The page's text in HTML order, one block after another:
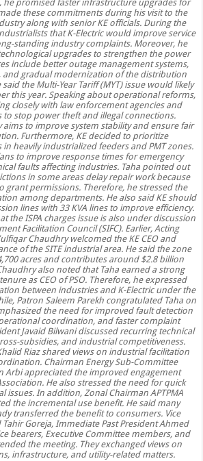
he promised faster infrastructure upgrades for
these commitments during his visit to the
along with senior KE officials. During the
that K-Electric would improve service
standing industry complaints. Moreover, he
upgrades to strengthen the power
include better outage management systems,
and gradual modernization of the distribution
the Multi-Year Tariff (MYT) issue would likely
this year. Speaking about operational reforms,
closely with law enforcement agencies and
to stop power theft and illegal connections.
aims to improve system stability and ensure fair
Furthermore, KE decided to prioritize
heavily industrialized feeders and PMT zones.
to improve response times for emergency
faults affecting industries. Taha pointed out
in some areas delay repair work because
grant permissions. Therefore, he stressed the
among departments. He also said KE should
lines with 33 KVA lines to improve efficiency.
the ISPA charges issue is also under discussion
Facilitation Council (SIFC). Earlier, Acting
Chaudhry welcomed the KE CEO and
of the SITE industrial area. He said the zone
acres and contributes around $2.8 billion
also noted that Taha earned a strong
as CEO of PSO. Therefore, he expressed
between industries and K-Electric under the
Patron Saleem Parekh congratulated Taha on
the need for improved fault detection
coordination, and faster complaint
Javaid Bilwani discussed recurring technical
subsidies, and industrial competitiveness.
Riaz shared views on industrial facilitation
Chairman Energy Sub-Committee
Arbi appreciated the improved engagement
He also stressed the need for quick
issues. In addition, Zonal Chairman APTPMA
the incremental use benefit. He said many
transferred the benefit to consumers. Vice
Goreja, Immediate Past President Ahmed
bearers, Executive Committee members, and
the meeting. They exchanged views on
infrastructure, and utility-related matters.